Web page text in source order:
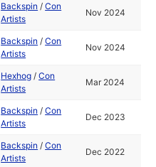
Backspin /Con
Artists
Nov 2024
Backspin /Con
Artists
Nov 2024
Hexhog /Con
Artists
Mar 2024
Backspin /Con
Artists
Dec 2023
Backspin /Con
Artists
Dec 2022